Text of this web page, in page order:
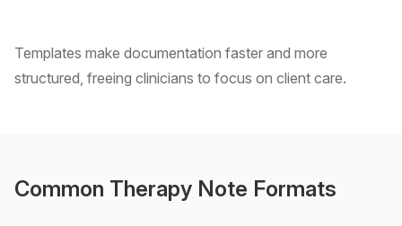
Templates make documentation faster and more
structured, freeing clinicians to focus on client care.
Common Therapy Note Formats